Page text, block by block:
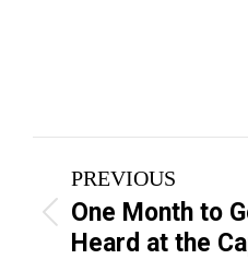
Post
navigation
PREVIOUS
Previous
post:
One Month to
Heard at the